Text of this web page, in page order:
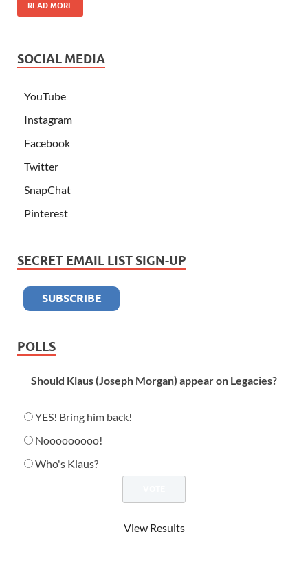
READ MORE
SOCIAL MEDIA
YouTube
Instagram
Facebook
Twitter
SnapChat
Pinterest
SECRET EMAIL LIST SIGN-UP
POLLS
Should Klaus (Joseph Morgan) appear on Legacies?
YES! Bring him back!
Nooooooooo!
Who's Klaus?
View Results